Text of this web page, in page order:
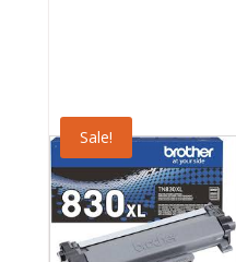
Sale!